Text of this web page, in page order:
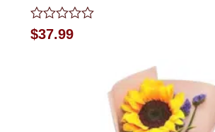
Rated
0
$37.99